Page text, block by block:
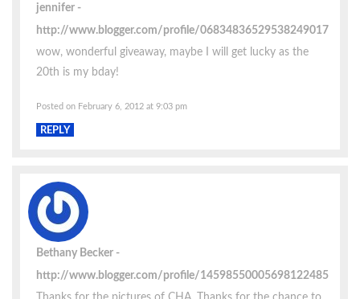
jennifer
http://www.blogger.com/profile/06834836529538249017
wow, wonderful giveaway, maybe I will get lucky as the
20th is my bday!
Posted on February 6, 2012 at 9:03 pm
REPLY
Bethany Becker
http://www.blogger.com/profile/14598550005698122485